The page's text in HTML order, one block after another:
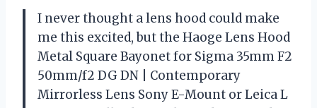
I never thought a lens hood could make
me this excited, but the Haoge Lens Hood
Metal Square Bayonet for Sigma 35mm F2
50mm/f2 DG DN | Contemporary
Mirrorless Lens Sony E-Mount or Leica L